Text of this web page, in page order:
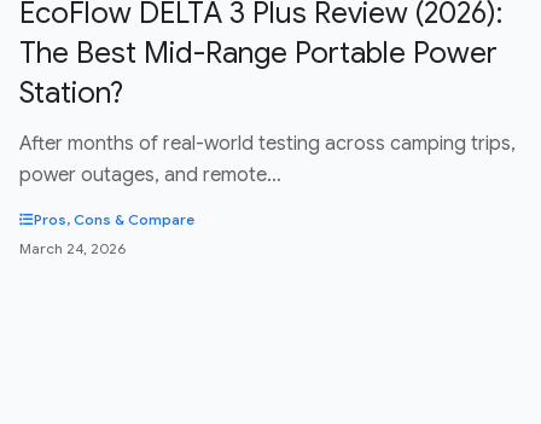
EcoFlow DELTA 3 Plus Review (2026):
The Best Mid-Range Portable Power
Station?
After months of real-world testing across camping trips,
power outages, and remote…
Pros, Cons & Compare
March 24, 2026